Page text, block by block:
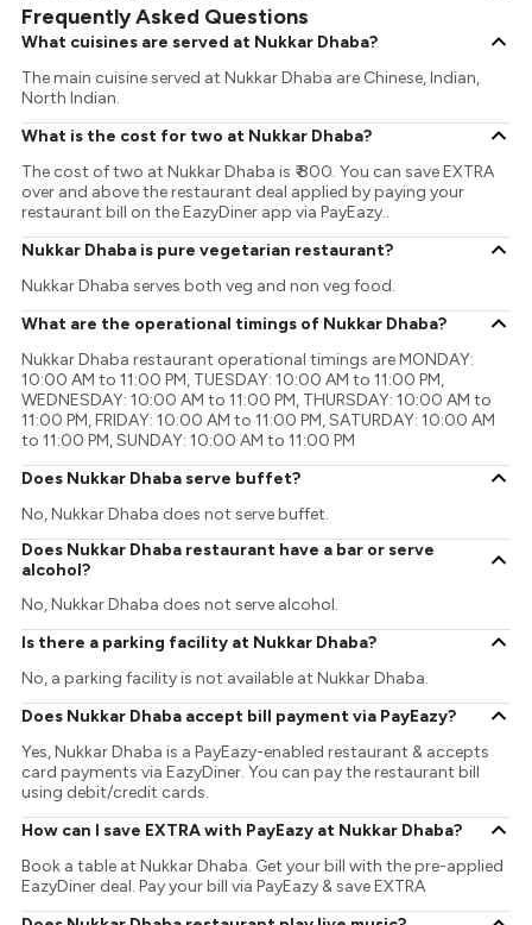
Frequently Asked Questions
What cuisines are served at Nukkar Dhaba?
The main cuisine served at Nukkar Dhaba are Chinese, Indian,
North Indian.
What is the cost for two at Nukkar Dhaba?
The cost of two at Nukkar Dhaba is ₹ 800. You can save EXTRA
over and above the restaurant deal applied by paying your
restaurant bill on the EazyDiner app via PayEazy..
Nukkar Dhaba is pure vegetarian restaurant?
Nukkar Dhaba serves both veg and non veg food.
What are the operational timings of Nukkar Dhaba?
Nukkar Dhaba restaurant operational timings are MONDAY:
10:00 AM to 11:00 PM, TUESDAY: 10:00 AM to 11:00 PM,
WEDNESDAY: 10:00 AM to 11:00 PM, THURSDAY: 10:00 AM to
11:00 PM, FRIDAY: 10:00 AM to 11:00 PM, SATURDAY: 10:00 AM
to 11:00 PM, SUNDAY: 10:00 AM to 11:00 PM
Does Nukkar Dhaba serve buffet?
No, Nukkar Dhaba does not serve buffet.
Does Nukkar Dhaba restaurant have a bar or serve
alcohol?
No, Nukkar Dhaba does not serve alcohol.
Is there a parking facility at Nukkar Dhaba?
No, a parking facility is not available at Nukkar Dhaba.
Does Nukkar Dhaba accept bill payment via PayEazy?
Yes, Nukkar Dhaba is a PayEazy-enabled restaurant & accepts
card payments via EazyDiner. You can pay the restaurant bill
using debit/credit cards.
How can I save EXTRA with PayEazy at Nukkar Dhaba?
Book a table at Nukkar Dhaba. Get your bill with the pre-applied
EazyDiner deal. Pay your bill via PayEazy & save EXTRA